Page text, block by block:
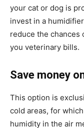
your cat or dog is
invest in a
reduce the chances
you veterinary bills.
Save money
This option is
cold areas, for
humidity in the air